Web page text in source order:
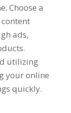
Choose a
ads,
utilizing
your online
quickly.